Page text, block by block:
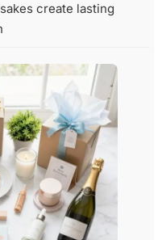
create lasting